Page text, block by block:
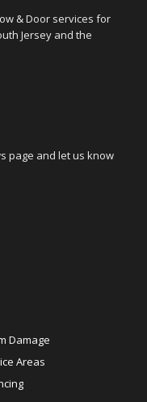
& Door services for
Jersey and the
page and let us know
Damage
Areas